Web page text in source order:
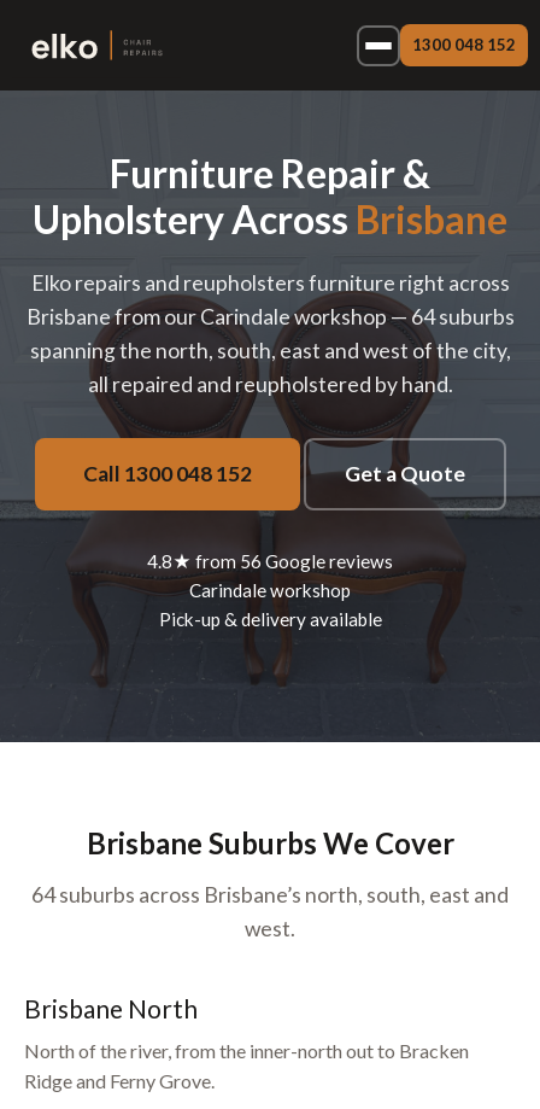
1300 048 152
Furniture Repair &
Upholstery Across Brisbane
Elko repairs and reupholsters furniture right across
Brisbane from our Carindale workshop — 64 suburbs
spanning the north, south, east and west of the city,
all repaired and reupholstered by hand.
Call 1300 048 152 Get a Quote
4.8★ from 56 Google reviews
Carindale workshop
Pick-up & delivery available
Brisbane Suburbs We Cover
64 suburbs across Brisbane’s north, south, east and
west.
Brisbane North
North of the river, from the inner-north out to Bracken
Ridge and Ferny Grove.